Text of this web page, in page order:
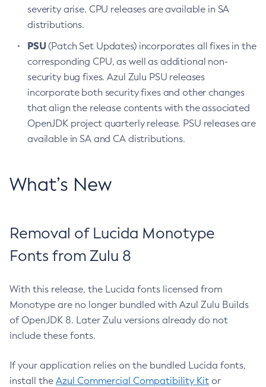
severity arise. CPU releases are available in SA
distributions.
PSU(Patch Set Updates) incorporates all fixes in the
corresponding CPU, as well as additional non-
security bug fixes. Azul Zulu PSU releases
incorporate both security fixes and other changes
that align the release contents with the associated
OpenJDK project quarterly release. PSU releases are
available in SA and CA distributions.
What’s New
Removal of Lucida Monotype
Fonts from Zulu 8
With this release, the Lucida fonts licensed from
Monotype are no longer bundled with Azul Zulu Builds
of OpenJDK 8. Later Zulu versions already do not
include these fonts.
If your application relies on the bundled Lucida fonts,
install the Azul Commercial Compatibility Kit or